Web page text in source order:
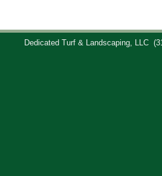
Dedicated Turf & Landscaping, LLC